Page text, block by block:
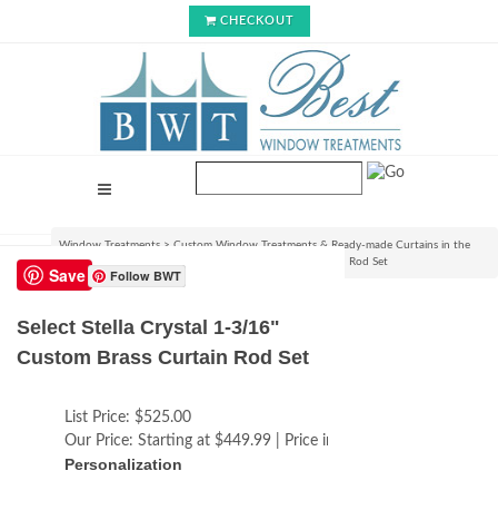
CHECKOUT
Window Treatments > Custom Window Treatments & Ready-made Curtains in the
USA> Select Stella Crystal 1-3/16" Custom Brass Curtain Rod Set
Save Follow BWT
Select Stella Crystal 1-3/16"
Custom Brass Curtain Rod Set
List Price: $525.00
Our Price: Starting at $449.99 | Price increases with size
Personalization